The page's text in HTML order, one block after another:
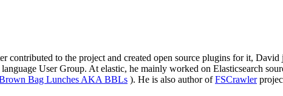
contributed to the project and created open source plugins for it,
User Group. At elastic, he mainly worked on Elasticsearch
Bag Lunches AKA BBLs ). He is also author ofFSCrawler